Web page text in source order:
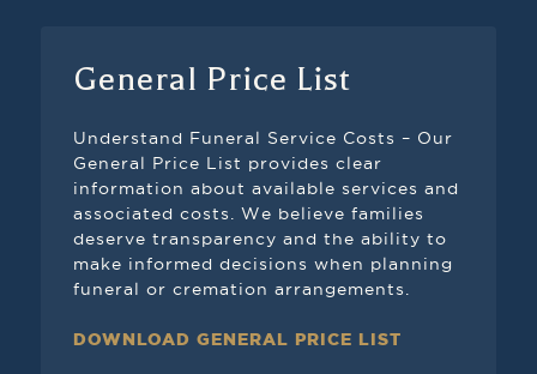
General Price List
Understand Funeral Service Costs – Our
General Price List provides clear
information about available services and
associated costs. We believe families
deserve transparency and the ability to
make informed decisions when planning
funeral or cremation arrangements.
DOWNLOAD GENERAL PRICE LIST